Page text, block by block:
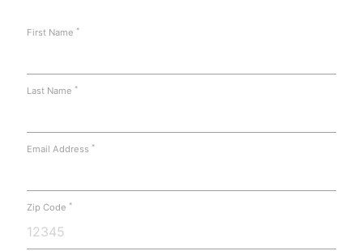
First Name *
Last Name *
Email Address *
Zip Code *